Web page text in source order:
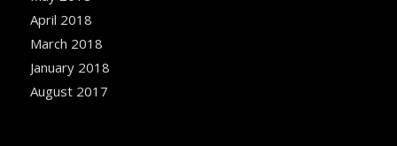
April 2018
March 2018
January 2018
August 2017